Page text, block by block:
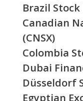
Brazil Stock
Canadian
(CNSX)
Colombia
Dubai
Düsseldorf
Egyptian